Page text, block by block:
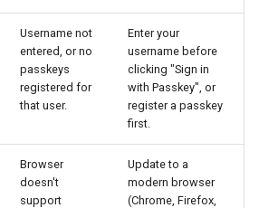
Username not
entered, or no
passkeys
registered for
that user.
Enter your
username before
clicking "Sign in
with Passkey", or
register a passkey
first.
Browser
doesn't
support
Update to a
modern browser
(Chrome, Firefox,